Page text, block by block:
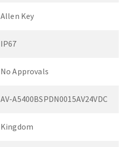
Allen Key
IP67
No Approvals
AV-A5400BSPDN0015AV24VDC
Kingdom